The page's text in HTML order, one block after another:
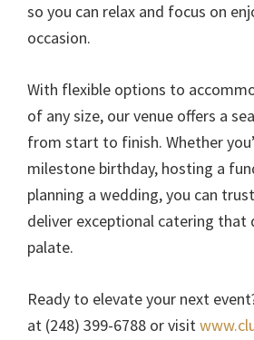
so you can relax and focus on
occasion.
With flexible options to
of any size, our venue offers a
from start to finish. Whether
milestone birthday, hosting a
planning a wedding, you can
deliver exceptional catering that
palate.
Ready to elevate your next
at (248) 399-6788 or visit